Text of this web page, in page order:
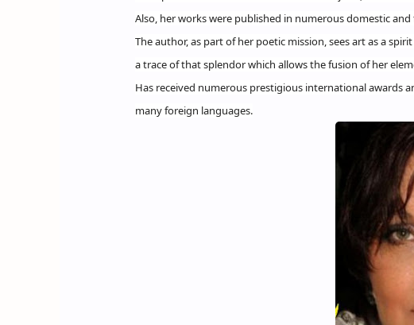
Also, her works were published in numerous domestic
The author, as part of her poetic mission, sees art as a
a trace of that splendor which allows the fusion of her
Has received numerous prestigious international awards
many foreign languages.